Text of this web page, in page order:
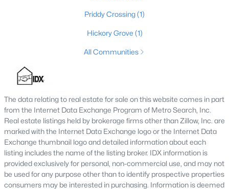
Baths
--
Sqft
Active
Priddy Crossing(1)
Hickory Grove (1)
All Communities
The data relating to real estate for sale on this website comes in part
from the Internet Data Exchange Program of Metro Search, Inc.
Real estate listings held by brokerage firms other than Zillow, Inc. are
marked with the Internet Data Exchange logo or the Internet Data
Exchange thumbnail logo and detailed information about each
listing includes the name of the listing broker. IDX information is
provided exclusively for personal, non-commercial use, and may not
be used for any purpose other than to identify prospective properties
consumers may be interested in purchasing. Information is deemed